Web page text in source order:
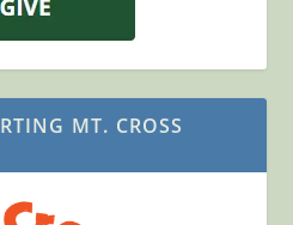
MT. CROSS